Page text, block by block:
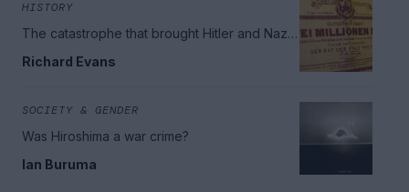
HISTORY
The catastrophe that brought Hitler and Nazi
Richard Evans
SOCIETY & GENDER
Was Hiroshima a war crime?
Ian Buruma